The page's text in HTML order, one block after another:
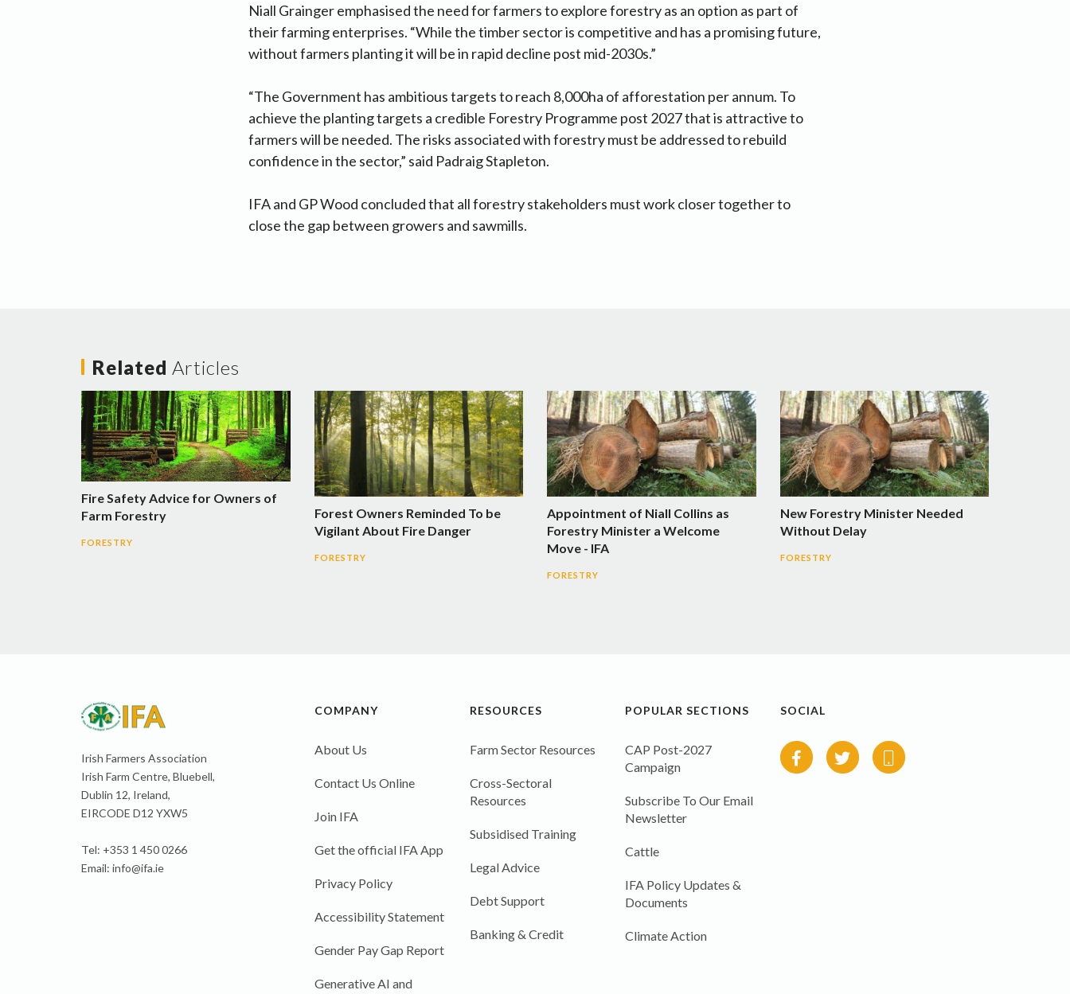
Niall Grainger emphasised the need for farmers to explore forestry as an option as part of
their farming enterprises. “While the timber sector is competitive and has a promising future,
without farmers planting it will be in rapid decline post mid-2030s.”
“The Government has ambitious targets to reach 8,000ha of afforestation per annum. To
achieve the planting targets a credible Forestry Programme post 2027 that is attractive to
farmers will be needed. The risks associated with forestry must be addressed to rebuild
confidence in the sector,” said Padraig Stapleton.
IFA and GP Wood concluded that all forestry stakeholders must work closer together to
close the gap between growers and sawmills.
Related Articles
Fire Safety Advice for Owners of
Farm Forestry
FORESTRY
Forest Owners Reminded To be
Vigilant About Fire Danger
FORESTRY
Appointment of Niall Collins as
Forestry Minister a Welcome
Move - IFA
FORESTRY
New Forestry Minister Needed
Without Delay
FORESTRY
Irish Farmers Association
Irish Farm Centre, Bluebell,
Dublin 12, Ireland,
EIRCODE D12 YXW5
Tel: +353 1 450 0266
Email: info@ifa.ie
COMPANY
About Us
Contact Us Online
Join IFA
Get the official IFA App
Privacy Policy
Accessibility Statement
Gender Pay Gap Report
Generative AI and
RESOURCES
Farm Sector Resources
Cross-Sectoral
Resources
Subsidised Training
Legal Advice
Debt Support
Banking & Credit
POPULAR SECTIONS
CAP Post-2027
Campaign
Subscribe To Our Email
Newsletter
Cattle
IFA Policy Updates &
Documents
Climate Action
SOCIAL